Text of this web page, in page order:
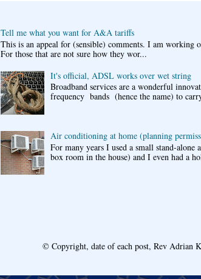
Tell me what you want for A&A tariffs
This is an appeal for (sensible) comments. I am working
For those that are not sure how they wor...
It's official, ADSL works over wet string
Broadband services are a wonderful
frequency bands (hence the name) to
Air conditioning at home (planning
For many years I used a small stand-
box room in the house) and I even had a
© Copyright, date of each post, Rev Adrian